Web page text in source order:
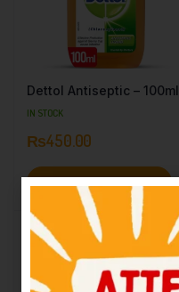
Dettol Antiseptic – 100ml
IN STOCK
₨450.00
Add to cart